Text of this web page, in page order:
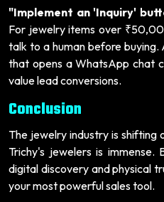
"Implement an 'Inquiry'
For jewelry items over
talk to a human before
that opens a WhatsApp chat
value lead conversions.
Conclusion
The jewelry industry is shifting
Trichy's jewelers is
digital discovery and physical
your most powerful sales tool.